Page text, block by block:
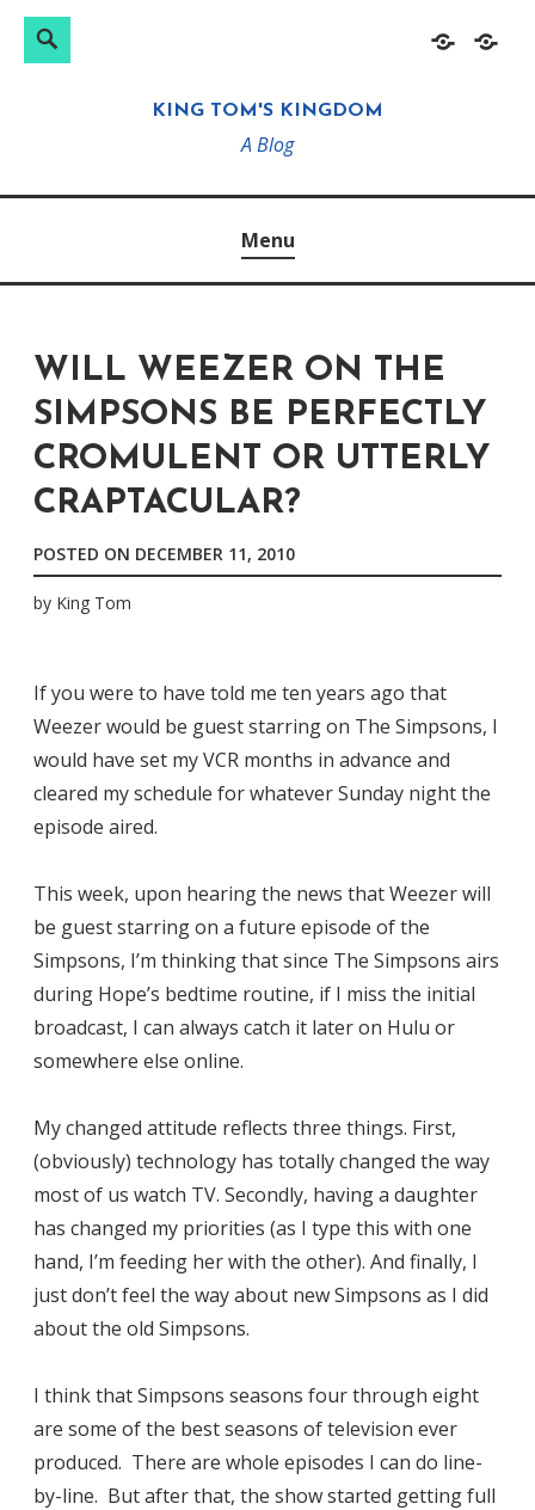
HomeAbout
Search
KING TOM'S KINGDOM
A Blog
Menu
WILL WEEZER ON THE
SIMPSONS BE PERFECTLY
CROMULENT OR UTTERLY
CRAPTACULAR?
POSTED ON DECEMBER 11, 2010
by King Tom
If you were to have told me ten years ago that
Weezer would be guest starring on The Simpsons, I
would have set my VCR months in advance and
cleared my schedule for whatever Sunday night the
episode aired.
This week, upon hearing the news that Weezer will
be guest starring on a future episode of the
Simpsons, I’m thinking that since The Simpsons airs
during Hope’s bedtime routine, if I miss the initial
broadcast, I can always catch it later on Hulu or
somewhere else online.
My changed attitude reflects three things. First,
(obviously) technology has totally changed the way
most of us watch TV. Secondly, having a daughter
has changed my priorities (as I type this with one
hand, I’m feeding her with the other). And finally, I
just don’t feel the way about new Simpsons as I did
about the old Simpsons.
I think that Simpsons seasons four through eight
are some of the best seasons of television ever
produced. There are whole episodes I can do line-
by-line. But after that, the show started getting full